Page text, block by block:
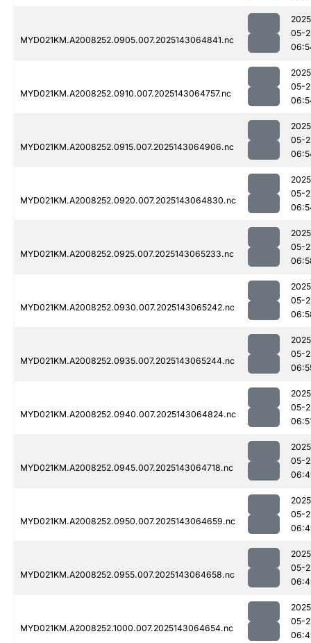
MYD021KM.A2008252.0905.007.2025143064841.nc
05-
MYD021KM.A2008252.0910.007.2025143064757.nc
05-
MYD021KM.A2008252.0915.007.2025143064906.nc
05-
MYD021KM.A2008252.0920.007.2025143064830.nc
05-
MYD021KM.A2008252.0925.007.2025143065233.nc
05-
MYD021KM.A2008252.0930.007.2025143065242.nc
05-
MYD021KM.A2008252.0935.007.2025143065244.nc
05-
MYD021KM.A2008252.0940.007.2025143064824.nc
05-
MYD021KM.A2008252.0945.007.2025143064718.nc
05-
MYD021KM.A2008252.0950.007.2025143064659.nc
05-
MYD021KM.A2008252.0955.007.2025143064658.nc
05-
MYD021KM.A2008252.1000.007.2025143064654.nc
05-